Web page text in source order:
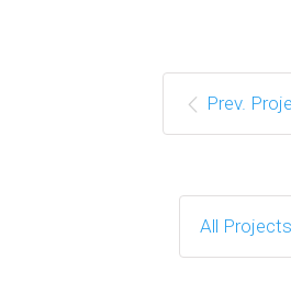
Prev.
All Projects